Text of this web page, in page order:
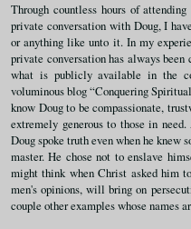
Through countless hours of
private conversation with Doug, I
or anything like unto it. In my
private conversation has always
what is publicly available in the
voluminous blog “Conquering
know Doug to be compassionate,
extremely generous to those in
Doug spoke truth even when he knew
master. He chose not to enslave
might think when Christ asked him
men's opinions, will bring on
couple other examples whose names